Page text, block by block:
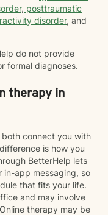
, posttraumatic
disorder, and
do not provide
formal diagnoses.
therapy in
connect you with
is how you
BetterHelp lets
in-app messaging, so
that fits your life.
and may involve
therapy may be